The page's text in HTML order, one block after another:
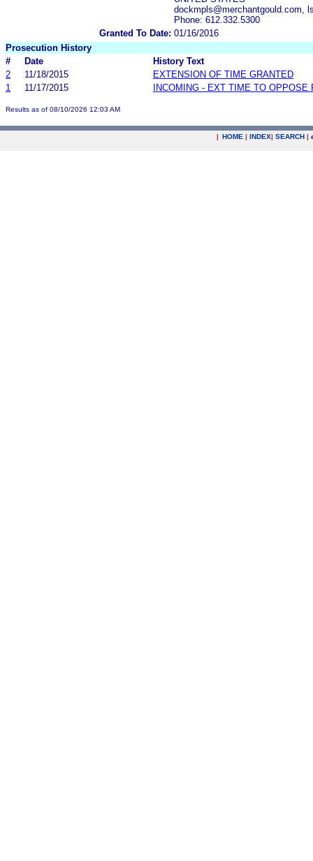
dockmpls@merchantgould.com,
Phone: 612.332.5300
Granted To Date: 01/16/2016
Prosecution History
#
Date
History Text
2
11/18/2015
EXTENSION OF TIME GRANTED
1
11/17/2015 INCOMING - EXT TIME TO OPPOSE
Results as of 08/10/2026 12:03 AM
| HOME | INDEX| SEARCH |